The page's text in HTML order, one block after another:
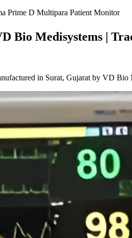
Prime D Multipara Patient Monitor
Bio Medisystems |
in Surat, Gujarat by VD Bio